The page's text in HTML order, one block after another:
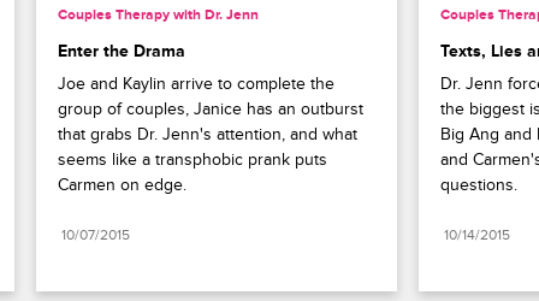
Couples Therapy with Dr. Jenn
Enter the Drama
Joe and Kaylin arrive to complete the
group of couples, Janice has an outburst
that grabs Dr. Jenn's attention, and what
seems like a transphobic prank puts
Carmen on edge.
10/07/2015
Couples
Texts, Lies
Dr. Jenn
the biggest
Big Ang and
and
questions.
10/14/2015